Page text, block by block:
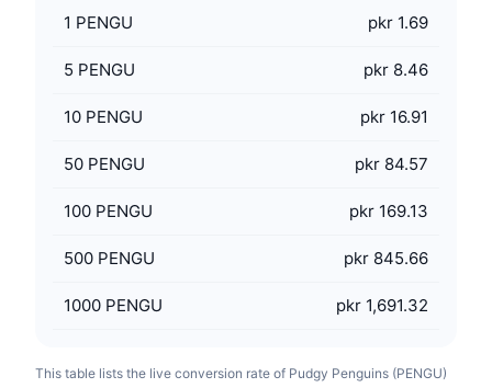
1 PENGU pkr 1.69
5 PENGU pkr 8.46
10 PENGU pkr 16.91
50 PENGU pkr 84.57
100 PENGU pkr 169.13
500 PENGU pkr 845.66
1000 PENGU pkr 1,691.32
This table lists the live conversion rate of Pudgy Penguins (PENGU)